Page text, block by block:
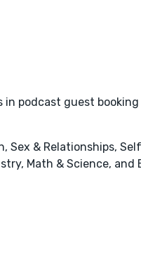
podcast guest
Sex & Relationships,
Math & Science, and